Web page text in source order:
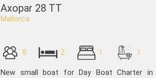
Axopar 28 TT
Mallorca
8 2 1 1
New small boat for Day Boat Charter in